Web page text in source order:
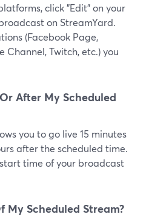
click "Edit" on your
on StreamYard.
(Facebook Page,
Channel, Twitch, etc.) you
After My Scheduled
you to go live 15 minutes
after the scheduled time.
time of your broadcast
My Scheduled Stream?